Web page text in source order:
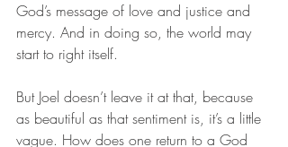
God’s message of love and justice and
mercy. And in doing so, the world may
start to right itself.
But Joel doesn’t leave it at that, because
as beautiful as that sentiment is, it’s a little
vague. How does one return to a God